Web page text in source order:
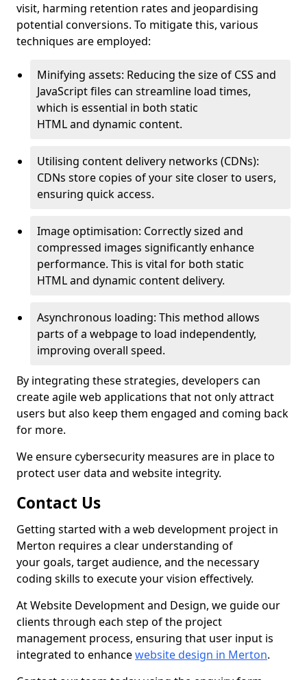
visit, harming retention rates and jeopardising
potential conversions. To mitigate this, various
techniques are employed:
Minifying assets: Reducing the size of CSS and
JavaScript files can streamline load times,
which is essential in both static
HTML and dynamic content.
Utilising content delivery networks (CDNs):
CDNs store copies of your site closer to users,
ensuring quick access.
Image optimisation: Correctly sized and
compressed images significantly enhance
performance. This is vital for both static
HTML and dynamic content delivery.
Asynchronous loading: This method allows
parts of a webpage to load independently,
improving overall speed.
By integrating these strategies, developers can
create agile web applications that not only attract
users but also keep them engaged and coming back
for more.
We ensure cybersecurity measures are in place to
protect user data and website integrity.
Contact Us
Getting started with a web development project in
Merton requires a clear understanding of
your goals, target audience, and the necessary
coding skills to execute your vision effectively.
At Website Development and Design, we guide our
clients through each step of the project
management process, ensuring that user input is
integrated to enhancewebsite design in Merton.